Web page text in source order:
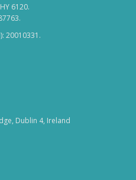
6120.
20010331.
Dublin 4, Ireland